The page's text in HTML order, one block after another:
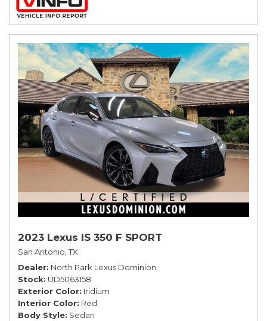
2023 Lexus IS 350 F SPORT
San Antonio, TX
Dealer North Park Lexus Dominion
Stock UD5063158
Exterior Color Iridium
Interior Color Red
Body Style Sedan